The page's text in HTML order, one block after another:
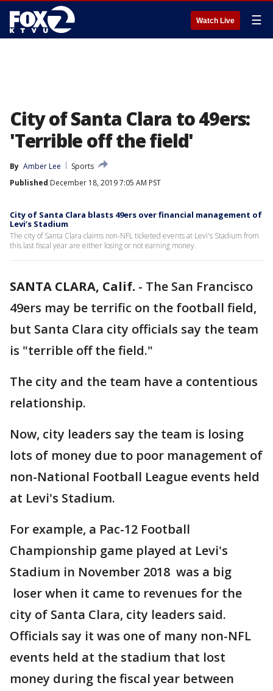
Watch Live ☰
City of Santa Clara to 49ers:
'Terrible off the field'
By Amber Lee
Sports
Published December 18, 2019 7:05 AM PST
City of Santa Clara blasts 49ers over financial management of
Levi’s Stadium
The city of Santa Clara claims non-NFL ticketed events at Levi's Stadium from
this last fiscal year are either losing or not earning money.
SANTA CLARA, Calif. - The San Francisco
49ers may be terrific on the football field,
but Santa Clara city officials say the team
is "terrible off the field."
The city and the team have a contentious
relationship.
Now, city leaders say the team is losing
lots of money due to poor management of
non-National Football League events held
at Levi's Stadium.
For example, a Pac-12 Football
Championship game played at Levi's
Stadium in November 2018 was a big
loser when it came to revenues for the
city of Santa Clara, city leaders said.
Officials say it was one of many non-NFL
events held at the stadium that lost
money during the fiscal year between